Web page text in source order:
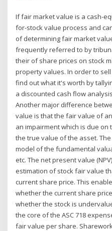
If fair market value is a cash-
for-stock value process and
of determining fair market
frequently referred to by
their of share prices on stock
property values. In order to
find out what it's worth by
a discounted cash flow
Another major difference
value is that the fair value of
an impairment which is due
the true value of the asset.
model of the fundamental
etc. The net present value
estimation of stock fair value
current share price. This
whether the current share
whether the stock is
the core of the ASC 718
fair value per share.